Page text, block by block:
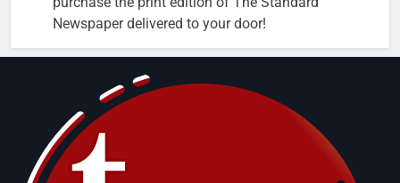
Newspaper delivered to your door!